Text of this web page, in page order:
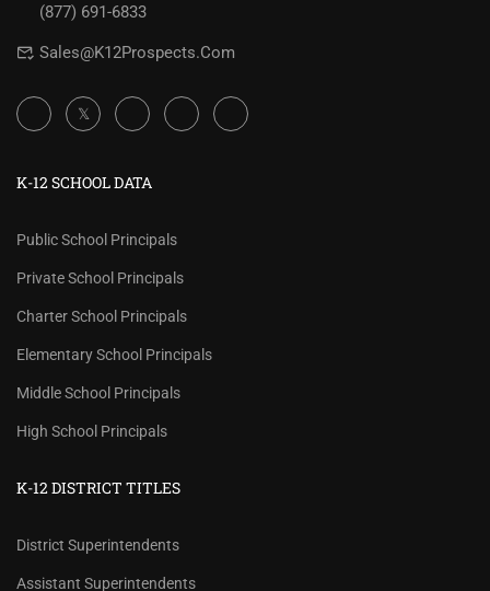
(877) 691-6833
Sales@K12Prospects.com
K-12 SCHOOL DATA
Public School Principals
Private School Principals
Charter School Principals
Elementary School Principals
Middle School Principals
High School Principals
K-12 DISTRICT TITLES
District Superintendents
Assistant Superintendents